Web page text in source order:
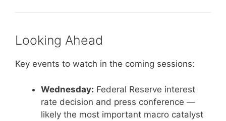
Looking Ahead
Key events to watch in the coming sessions:
Wednesday: Federal Reserve interest
rate decision and press conference —
likely the most important macro catalyst